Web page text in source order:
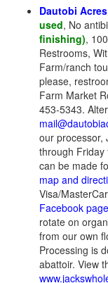
Dautobi Acres
used, No
finishing),
Restrooms,
Farm/ranch
please,
Farm Market
453-5343.
our processor,
through Friday
can be made
map and
Visa/
Facebook page
rotate on
from our own
Processing is
abattoir. View